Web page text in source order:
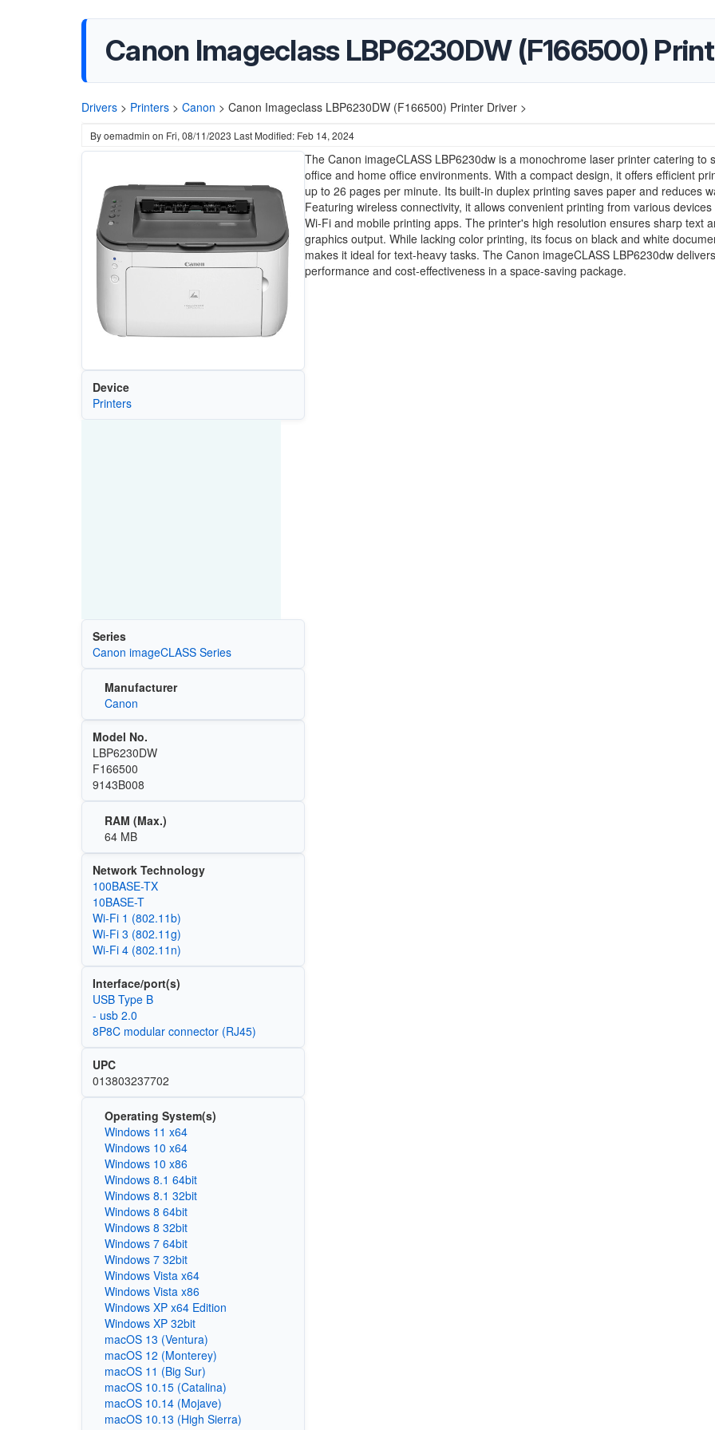
Canon Imageclass LBP6230DW (F166500)
Drivers > Printers > Canon > Canon Imageclass LBP6230DW (F166500) Printer Driver >
Byoemadmin on Fri, 08/11/2023 Last Modified: Feb 14, 2024
Device
Printers
Series
Canon imageCLASS Series
Manufacturer
Canon
Model No.
LBP6230DW
F166500
9143B008
RAM (Max.)
64 MB
Network Technology
100BASE-TX
10BASE-T
Wi‑Fi 1 (802.11b)
Wi‑Fi 3 (802.11g)
Wi‑Fi 4 (802.11n)
Interface/port(s)
USB Type B
- usb 2.0
8P8C modular connector (RJ45)
UPC
013803237702
Operating System(s)
Windows 11 x64
Windows 10 x64
Windows 10 x86
Windows 8.1 64bit
Windows 8.1 32bit
Windows 8 64bit
Windows 8 32bit
Windows 7 64bit
Windows 7 32bit
Windows Vista x64
Windows Vista x86
Windows XP x64 Edition
Windows XP 32bit
macOS 13 (Ventura)
macOS 12 (Monterey)
macOS 11 (Big Sur)
macOS 10.15 (Catalina)
macOS 10.14 (Mojave)
macOS 10.13 (High Sierra)
The Canon imageCLASS LBP6230dw is a monochrome laser printer catering to
office and home office environments. With a compact design, it offers efficient
up to 26 pages per minute. Its built-in duplex printing saves paper and reduces
Featuring wireless connectivity, it allows convenient printing from various
Wi-Fi and mobile printing apps. The printer's high resolution ensures sharp text
graphics output. While lacking color printing, its focus on black and white
makes it ideal for text-heavy tasks. The Canon imageCLASS LBP6230dw
performance and cost-effectiveness in a space-saving package.